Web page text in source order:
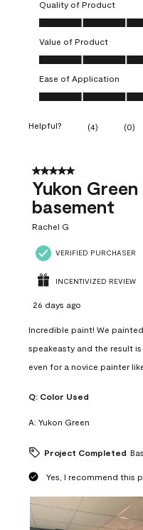
Quality of Product
Quality of Product, 5.0
Value of Product
Value of Product, 4.0 out
Ease of Application
Ease of Application, 5.0
Helpful? (4) (0)
5 out of 5 stars.
Yukon
basement
Rachel G
VERIFIED PURCHASER
INCENTIVIZED REVIEW
26 days ago
Incredible paint! We
speakeasty and the result is
even for a novice painter
Q: Color Used
A: Yukon Green
Project Completed
Yes, I recommend this